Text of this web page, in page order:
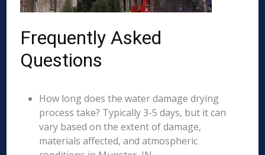
Frequently Asked
Questions
How long does the water damage drying
process take? Typically 3-5 days, but it can
vary based on the extent of damage,
materials affected, and atmospheric